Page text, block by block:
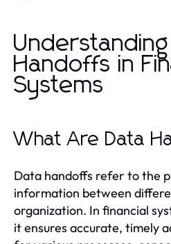
Handoffs in
Systems
What Are Data
Data handoffs refer to the
information between
organization. In financial
it ensures accurate, timely